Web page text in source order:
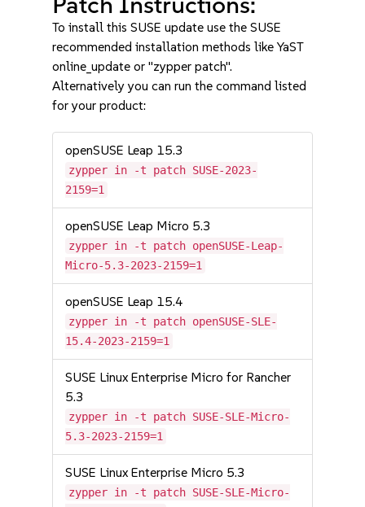
To install this SUSE update use the SUSE
recommended installation methods like YaST
online_update or "zypper patch".
Alternatively you can run the command listed
for your product:
openSUSE Leap 15.3
zypper in -t patch SUSE-2023-
2159=1
openSUSE Leap Micro 5.3
zypper in -t patch openSUSE-Leap-
Micro-5.3-2023-2159=1
openSUSE Leap 15.4
zypper in -t patch openSUSE-SLE-
15.4-2023-2159=1
SUSE Linux Enterprise Micro for Rancher
5.3
zypper in -t patch SUSE-SLE-Micro-
5.3-2023-2159=1
SUSE Linux Enterprise Micro 5.3
zypper in -t patch SUSE-SLE-Micro-